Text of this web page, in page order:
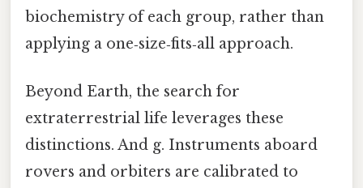
biochemistry of each group, rather than
applying a one‑size‑fits‑all approach.
Beyond Earth, the search for
extraterrestrial life leverages these
distinctions. And g. Instruments aboard
rovers and orbiters are calibrated to